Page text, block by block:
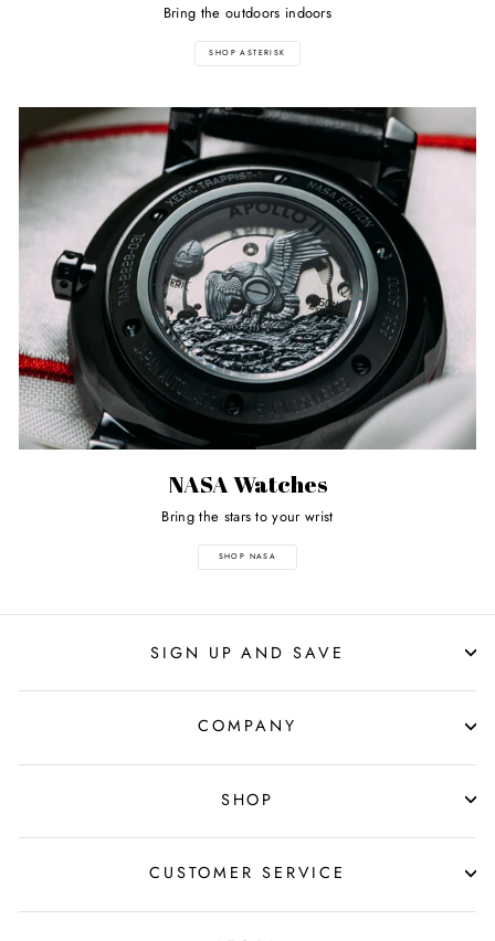
Bring the outdoors indoors
SHOP ASTERISK
NASA Watches
Bring the stars to your wrist
SHOP NASA
SIGN UP AND SAVE
COMPANY
SHOP
CUSTOMER SERVICE